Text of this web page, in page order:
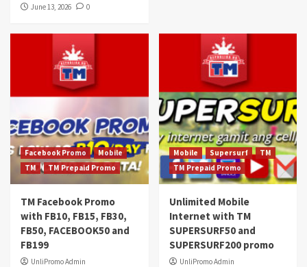
June 13, 2026 0
Facebook Promo
Mobile
TM
TM Prepaid Promo
TM Facebook Promo
with FB10, FB15, FB30,
FB50, FACEBOOK50 and
FB199
UnliPromo Admin
Mobile Supersurf
TM
TM Prepaid Promo
Unlimited Mobile
Internet with TM
SUPERSURF50 and
SUPERSURF200 promo
UnliPromo Admin